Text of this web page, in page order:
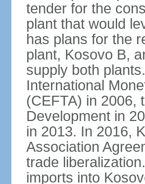
tender for the
plant that would
has plans for the
plant, Kosovo B,
supply both
International
(CEFTA) in 2006,
Development in
in 2013. In 2016,
Association
trade
imports into